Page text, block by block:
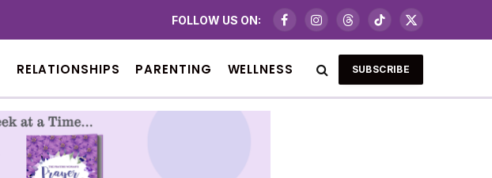
FOLLOW US ON:
FacebookInstagramThreadsTikTokX
(Twitter)
RELATIONSHIPS PARENTING WELLNESS SUBSCRIBE